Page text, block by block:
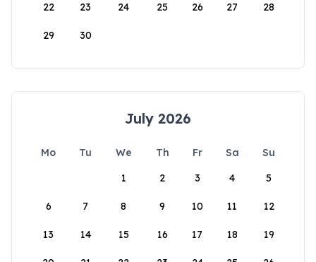
22 23 24 25 26 27 28
29 30
July 2026
Mo Tu We Th Fr Sa
Su
1
2 3 4 5
6 7 8 9 10 11 12
13 14 15 16 17 18 19